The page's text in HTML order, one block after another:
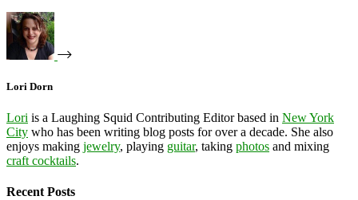
Lori Dorn
Lori is a Laughing Squid Contributing Editor based in New York
City who has been writing blog posts for over a decade. She also
enjoys making jewelry, playing guitar, taking photos and mixing
craft cocktails.
Recent Posts